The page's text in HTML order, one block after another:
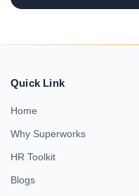
Quick Link
Home
Why Superworks
HR Toolkit
Blogs